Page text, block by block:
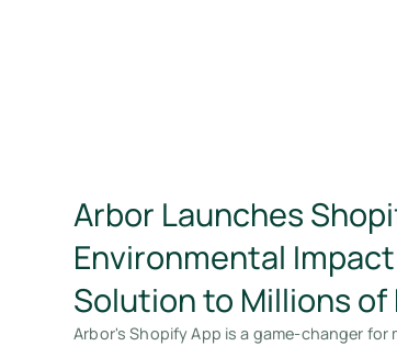
Arbor Launches
Environmental
Solution to Millions
Arbor's Shopify App is a game-changer